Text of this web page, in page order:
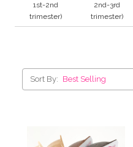
1st-2nd
trimester)
2nd-3rd
trimester)
Sort By: